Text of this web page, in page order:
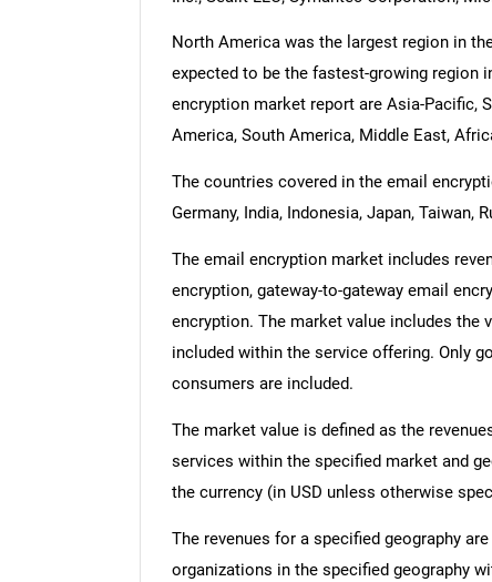
North America was the largest region in
expected to be the fastest-growing region
encryption market report are Asia-Pacific,
America, South America, Middle East,
The countries covered in the email
Germany, India, Indonesia, Japan, Taiwan,
The email encryption market includes
encryption, gateway-to-gateway email
encryption. The market value includes the
included within the service offering. Only
consumers are included.
The market value is defined as the
services within the specified market and
the currency (in USD unless otherwise
The revenues for a specified geography
organizations in the specified geography